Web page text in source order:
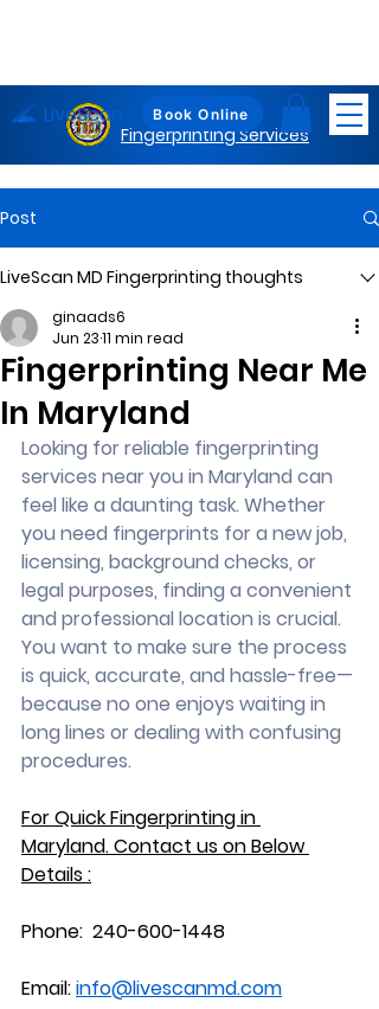
Maryland
Fingerprinting Services
Book Online
LiveScan
Post
LiveScan MD Fingerprinting thoughts
Fingerprinting Near Me
In Maryland
ginaads6
Jun 2311 min read
Looking for reliable fingerprinting
services near you in Maryland can
feel like a daunting task. Whether
you need fingerprints for a new job,
licensing, background checks, or
legal purposes, finding a convenient
and professional location is crucial.
You want to make sure the process
is quick, accurate, and hassle-free—
because no one enjoys waiting in
long lines or dealing with confusing
procedures.
For Quick Fingerprinting in
Maryland. Contact us on Below
Details :
Phone:  240-600-1448
Email: info@livescanmd.com